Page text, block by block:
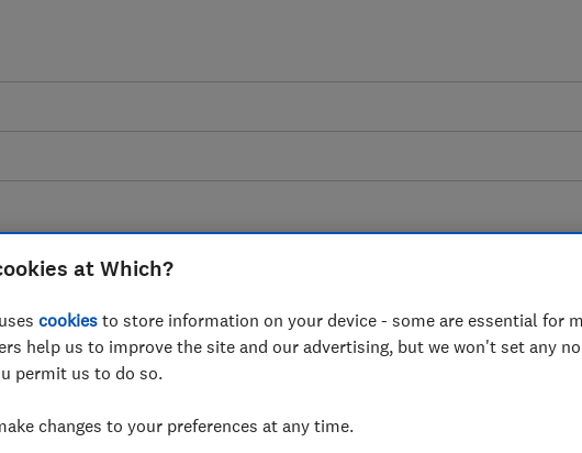
Consumer experience
market
market, wide-scale poor practice and
at Which?
cookies to store information on your device - some are essential for
help us to improve the site and our advertising, but we won't set any
permit us to do so.
changes to your preferences at any time.